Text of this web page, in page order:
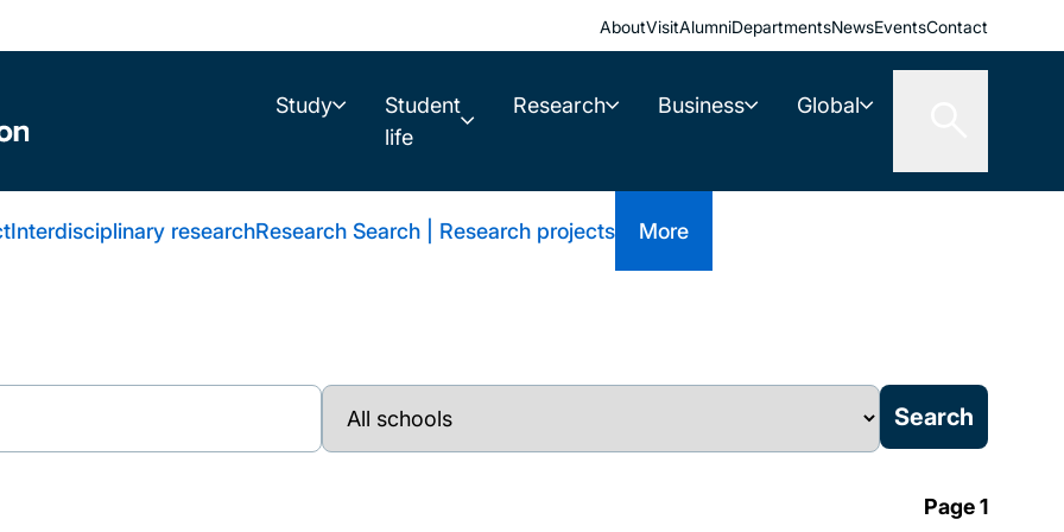
AboutVisitAlumniDepartmentsNewsEventsContact
Study
Student
life
Research Business Global
Interdisciplinary researchResearch Search | Research projects More
Page 1